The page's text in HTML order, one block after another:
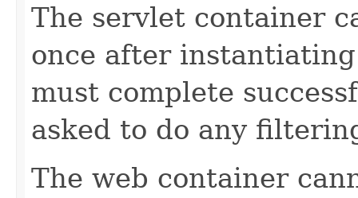
The servlet container
once after
must complete
asked to do any
The web container